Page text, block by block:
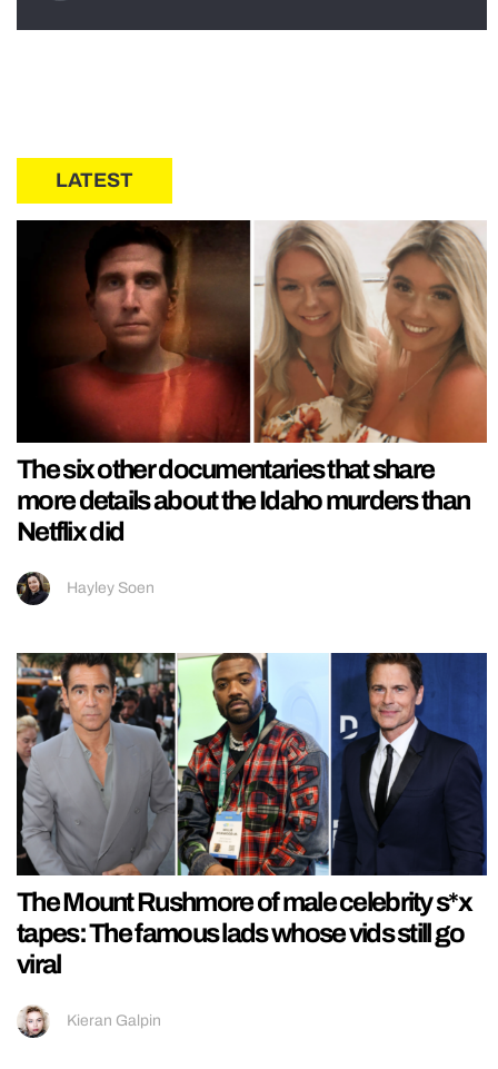
LATEST
The six other documentaries that share
more details about the Idaho murders than
Netflix did
Hayley Soen
The Mount Rushmore of male celebrity s*x
tapes: The famous lads whose vids still go
viral
Kieran Galpin